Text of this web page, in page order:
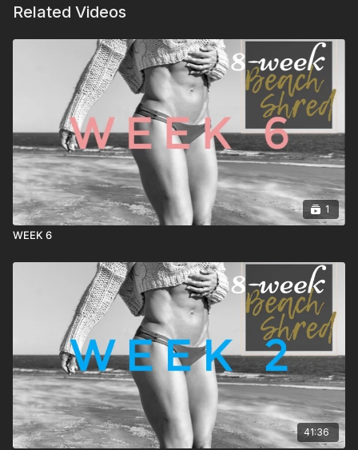
Related Videos
1
WEEK 6
41:36